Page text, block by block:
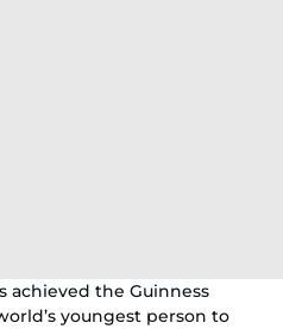
achieved the Guinness
youngest person to